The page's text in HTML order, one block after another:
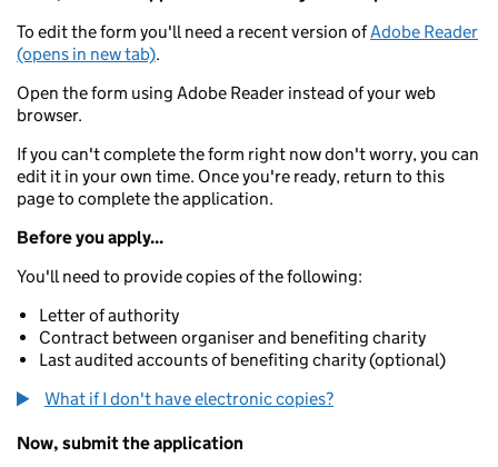
To edit the form you'll need a recent version ofAdobe Reader
(opens in new tab).
Open the form using Adobe Reader instead of your web
browser.
If you can't complete the form right now don't worry, you can
edit it in your own time. Once you're ready, return to this
page to complete the application.
Before you apply...
You'll need to provide copies of the following:
Letter of authority
Contract between organiser and benefiting charity
Last audited accounts of benefiting charity (optional)
What if I don't have electronic copies?
Now, submit the application